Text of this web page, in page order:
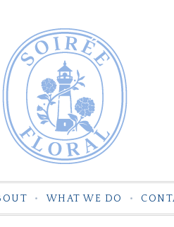
WHAT WE DO